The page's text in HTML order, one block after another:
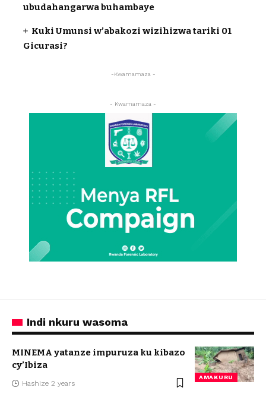
ubudahangarwa buhambaye
Kuki Umunsi w’abakozi wizihizwa tariki 01
Gicurasi?
-Kwamamaza -
- Kwamamaza -
Indi nkuru wasoma
AMAKURU
MINEMA yatanze impuruza ku kibazo
cy’Ibiza
Hashize 2 years